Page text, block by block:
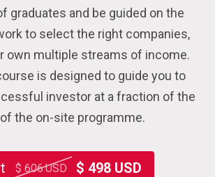
graduates and be guided on the
to select the right companies,
own multiple streams of income.
is designed to guide you to
investor at a fraction of the
the on-site programme.
$ 606 USD $ 498 USD